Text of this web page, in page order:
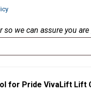
we can assure you
for Pride VivaLift Lift